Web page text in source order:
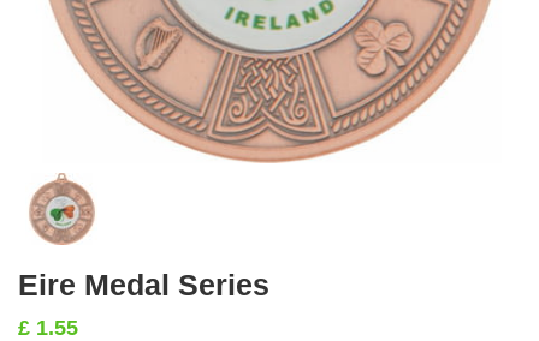
Eire Medal Series
£ 1.55